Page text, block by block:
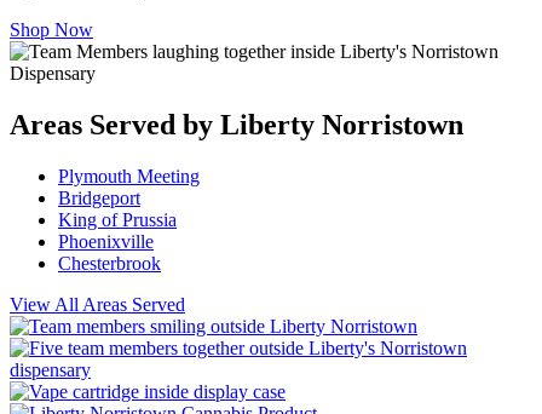
Shop Now
Areas Served by Liberty Norristown
Plymouth Meeting
Bridgeport
King of Prussia
Phoenixville
Chesterbrook
View All Areas Served